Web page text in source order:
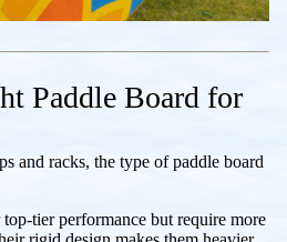
Paddle Board for
and racks, the type of paddle board
tier performance but require more